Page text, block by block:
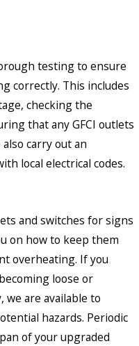
testing to ensure
correctly. This includes
checking the
that any GFCI outlets
carry out an
local electrical codes.
and switches for signs
on how to keep them
overheating. If you
loose or
are available to
hazards. Periodic
of your upgraded